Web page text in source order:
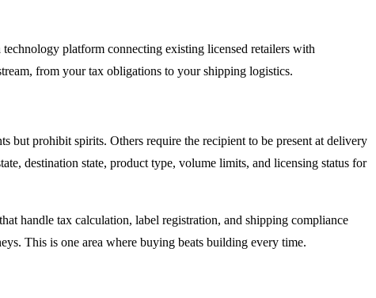
platform connecting existing licensed retailers with
from your tax obligations to your shipping logistics.
but prohibit spirits. Others require the recipient to be present at delivery
destination state, product type, volume limits, and licensing status for
handle tax calculation, label registration, and shipping compliance
This is one area where buying beats building every time.